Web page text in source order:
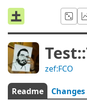
zef:FCO
Readme Changes